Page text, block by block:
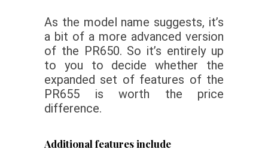
As the model name suggests, it’s
a bit of a more advanced version
of the PR650. So it’s entirely up
to you to decide whether the
expanded set of features of the
PR655 is worth the price
difference.
Additional features include